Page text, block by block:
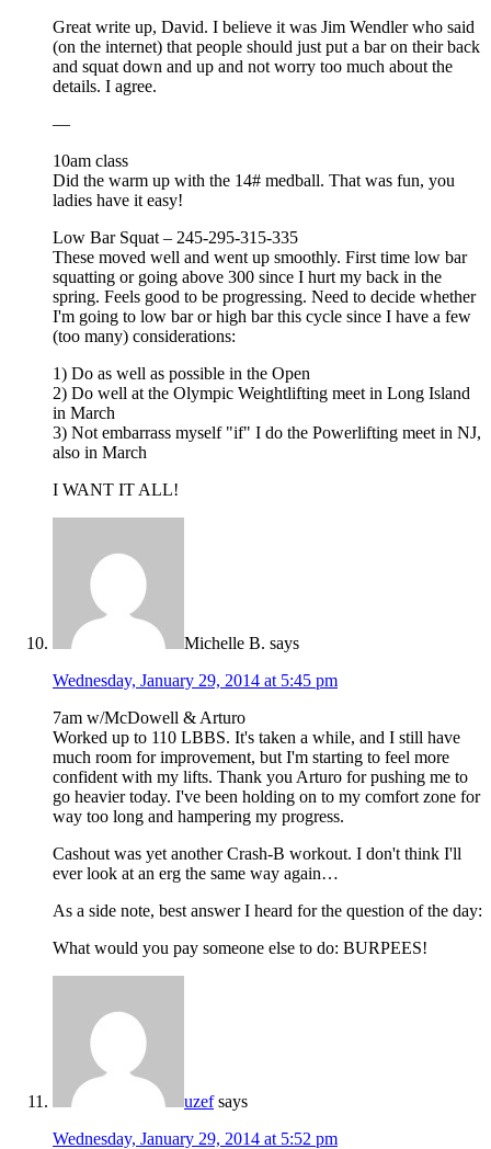
Great write up, David. I believe it was Jim Wendler who said
(on the internet) that people should just put a bar on their back
and squat down and up and not worry too much about the
details. I agree.
—
10am class
Did the warm up with the 14# medball. That was fun, you
ladies have it easy!
Low Bar Squat – 245-295-315-335
These moved well and went up smoothly. First time low bar
squatting or going above 300 since I hurt my back in the
spring. Feels good to be progressing. Need to decide whether
I'm going to low bar or high bar this cycle since I have a few
(too many) considerations:
1) Do as well as possible in the Open
2) Do well at the Olympic Weightlifting meet in Long Island
in March
3) Not embarrass myself "if" I do the Powerlifting meet in NJ,
also in March
I WANT IT ALL!
Michelle B. says
Wednesday, January 29, 2014 at 5:45 pm
7am w/McDowell & Arturo
Worked up to 110 LBBS. It's taken a while, and I still have
much room for improvement, but I'm starting to feel more
confident with my lifts. Thank you Arturo for pushing me to
go heavier today. I've been holding on to my comfort zone for
way too long and hampering my progress.
Cashout was yet another Crash-B workout. I don't think I'll
ever look at an erg the same way again…
As a side note, best answer I heard for the question of the day:
What would you pay someone else to do: BURPEES!
uzef says
Wednesday, January 29, 2014 at 5:52 pm